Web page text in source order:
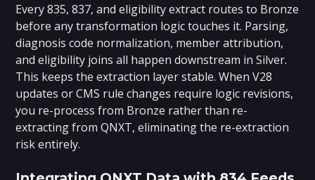
Every 835, 837, and eligibility extract routes to Bronze
before any transformation logic touches it. Parsing,
diagnosis code normalization, member attribution,
and eligibility joins all happen downstream in Silver.
This keeps the extraction layer stable. When V28
updates or CMS rule changes require logic revisions,
you re-process from Bronze rather than re-
extracting from QNXT, eliminating the re-extraction
risk entirely.